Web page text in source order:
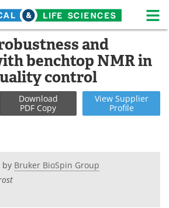
Life Sciences Home
News
White Papers
and
benchtop NMR in
control
Download
PDF Copy
View Supplier
Profile
by Bruker BioSpin Group